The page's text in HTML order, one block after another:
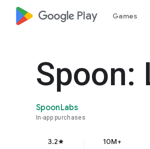
google_logo Play Games
Spoon:
SpoonLabs
In-app purchases
3.2star 10M+